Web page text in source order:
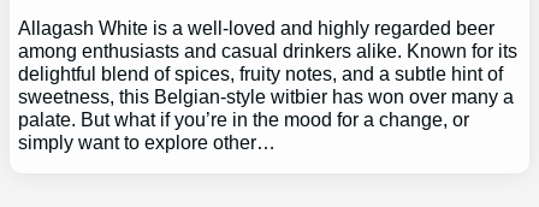
Allagash White is a well-loved and highly regarded beer
among enthusiasts and casual drinkers alike. Known for its
delightful blend of spices, fruity notes, and a subtle hint of
sweetness, this Belgian-style witbier has won over many a
palate. But what if you’re in the mood for a change, or
simply want to explore other…